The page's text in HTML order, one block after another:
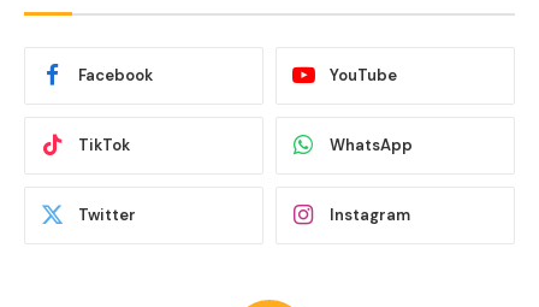
Facebook YouTube
TikTok WhatsApp
Twitter Instagram